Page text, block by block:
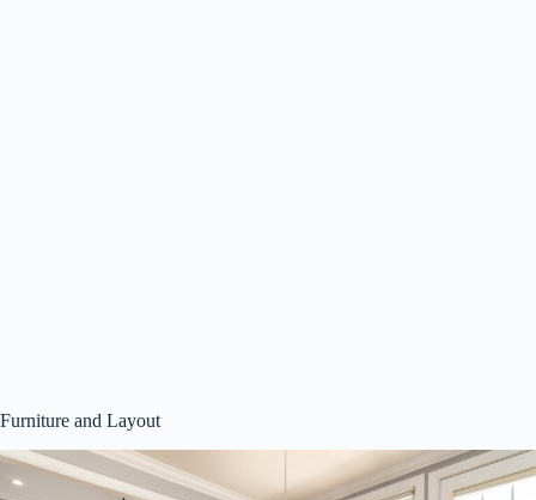
Furniture and Layout